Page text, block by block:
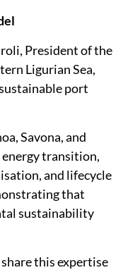
President of the
Ligurian Sea,
port
Savona, and
transition,
and lifecycle
that
sustainability
this expertise